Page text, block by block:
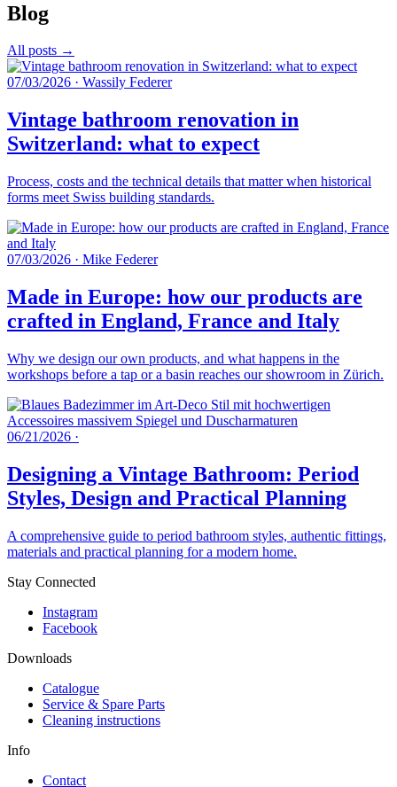
Blog
All posts →
07/03/2026 · Wassily Federer
Vintage bathroom renovation in
Switzerland: what to expect
Process, costs and the technical details that matter when historical
forms meet Swiss building standards.
07/03/2026 · Mike Federer
Made in Europe: how our products are
crafted in England, France and Italy
Why we design our own products, and what happens in the
workshops before a tap or a basin reaches our showroom in Zürich.
06/21/2026 ·
Designing a Vintage Bathroom: Period
Styles, Design and Practical Planning
A comprehensive guide to period bathroom styles, authentic fittings,
materials and practical planning for a modern home.
Stay Connected
Instagram
Facebook
Downloads
Catalogue
Service & Spare Parts
Cleaning instructions
Info
Contact